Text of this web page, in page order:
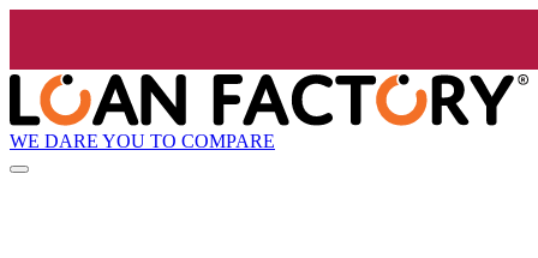
WE DARE YOU TO COMPARE